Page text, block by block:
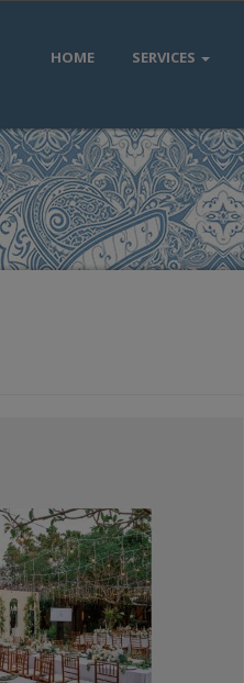
HOME SERVICES